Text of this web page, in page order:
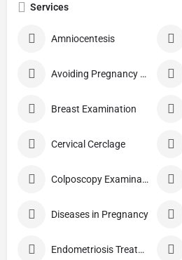
Services
Amniocentesis
Avoiding Pregnancy Procedures
Breast Examination
Cervical Cerclage
Colposcopy Examination
Diseases in Pregnancy
Endometriosis Treatment